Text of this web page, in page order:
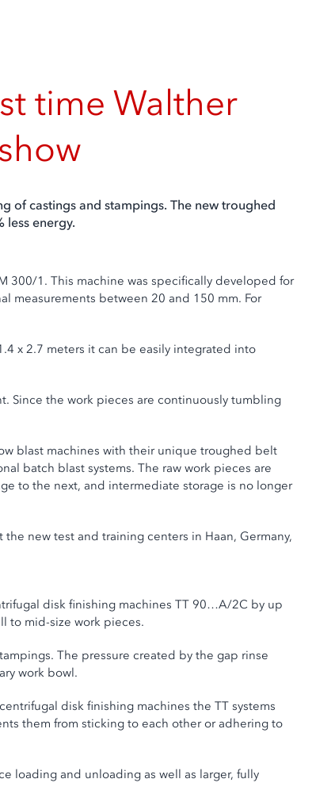
time Walther
of castings and stampings. The new troughed
less energy.
300/1. This machine was specifically developed for
measurements between 20 and 150 mm. For
x 2.7 meters it can be easily integrated into
Since the work pieces are continuously tumbling
blast machines with their unique troughed belt
batch blast systems. The raw work pieces are
to the next, and intermediate storage is no longer
new test and training centers in Haan, Germany,
disk finishing machines TT 90…A/2C by up
to mid-size work pieces.
The pressure created by the gap rinse
work bowl.
disk finishing machines the TT systems
them from sticking to each other or adhering to
loading and unloading as well as larger, fully